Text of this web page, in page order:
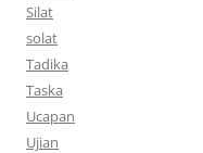
Silat
solat
Tadika
Taska
Ucapan
Ujian